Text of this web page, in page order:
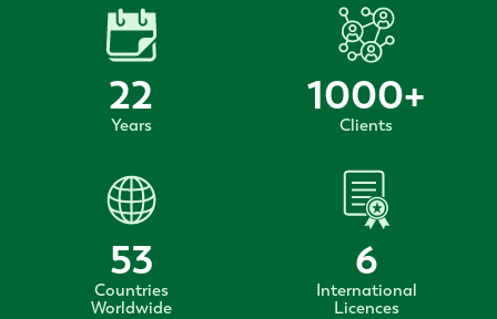
22
Years
1000+
Clients
53
Countries
Worldwide
6
International
Licences